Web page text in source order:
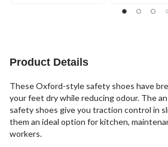
reviews
of
Product Details
These Oxford-style safety shoes have
your feet dry while reducing odour. The
safety shoes give you traction control in
them an ideal option for kitchen,
workers.